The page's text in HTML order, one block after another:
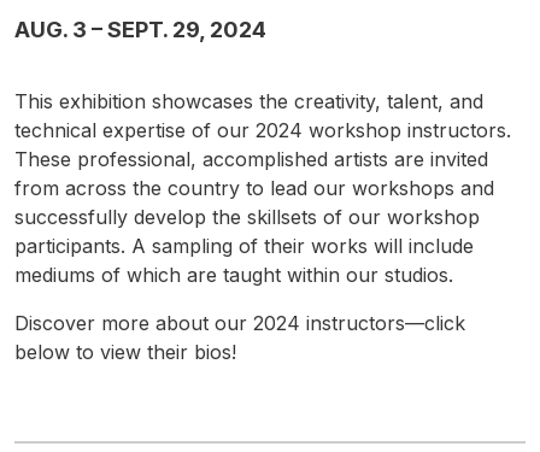
AUG. 3 – SEPT. 29, 2024
This exhibition showcases the creativity, talent, and
technical expertise of our 2024 workshop instructors.
These professional, accomplished artists are invited
from across the country to lead our workshops and
successfully develop the skillsets of our workshop
participants. A sampling of their works will include
mediums of which are taught within our studios.
Discover more about our 2024 instructors—click
below to view their bios!